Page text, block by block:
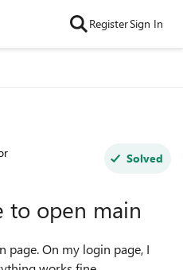
RegisterSign In
Solved
to open main
page. On my login page, I